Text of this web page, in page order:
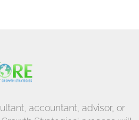
accountant, advisor, or